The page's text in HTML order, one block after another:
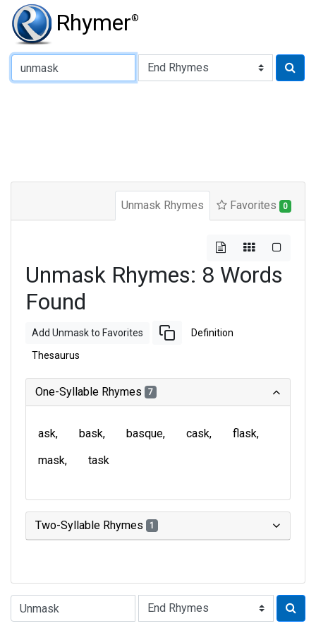
Rhymer®
Type of Rhyme:
Unmask Rhymes Favorites 0
Unmask Rhymes: 8 Words
Found
Add Unmask to Favorites Definition
Thesaurus
One-Syllable Rhymes 7
ask bask basque cask
flask
mask
task
Two-Syllable Rhymes 1
Type of Rhyme: